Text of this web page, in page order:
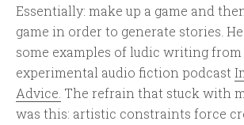
Essentially: make up a game and
game in order to generate stories.
some examples of ludic writing
experimental audio fiction podcast
Advice. The refrain that stuck with
was this: artistic constraints force